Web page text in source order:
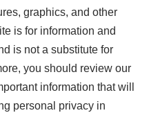
graphics, and other
is for information and
is not a substitute for
you should review our
information that will
personal privacy in